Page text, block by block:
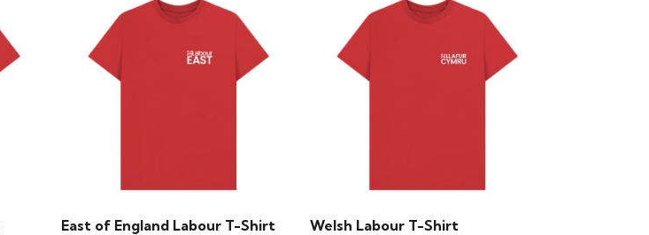
East of England Labour T-Shirt
Welsh Labour T-Shirt